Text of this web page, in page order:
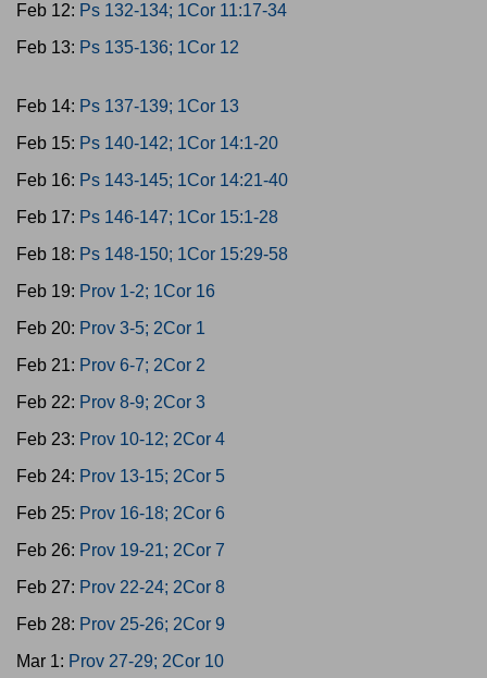
Feb 12: Ps 132-134; 1Cor 11:17-34
Feb 13: Ps 135-136; 1Cor 12
Feb 14: Ps 137-139; 1Cor 13
Feb 15: Ps 140-142; 1Cor 14:1-20
Feb 16: Ps 143-145; 1Cor 14:21-40
Feb 17: Ps 146-147; 1Cor 15:1-28
Feb 18: Ps 148-150; 1Cor 15:29-58
Feb 19: Prov 1-2; 1Cor 16
Feb 20: Prov 3-5; 2Cor 1
Feb 21: Prov 6-7; 2Cor 2
Feb 22: Prov 8-9; 2Cor 3
Feb 23: Prov 10-12; 2Cor 4
Feb 24: Prov 13-15; 2Cor 5
Feb 25: Prov 16-18; 2Cor 6
Feb 26: Prov 19-21; 2Cor 7
Feb 27: Prov 22-24; 2Cor 8
Feb 28: Prov 25-26; 2Cor 9
Mar 1: Prov 27-29; 2Cor 10